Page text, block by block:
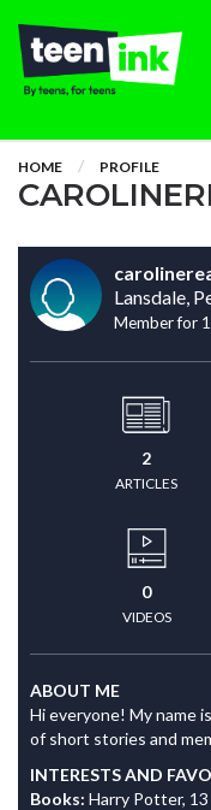
HOME PROFILE
Lansdale,
Member for
2
ARTICLES
0
VIDEOS
ABOUT ME
Hi everyone! My name
of short stories and
INTERESTS AND
Books: Harry Potter,